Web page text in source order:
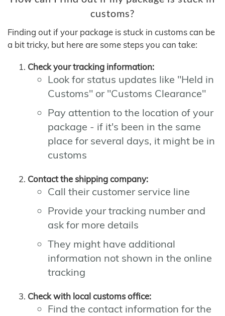
customs?
Finding out if your package is stuck in customs can be
a bit tricky, but here are some steps you can take:
Check your tracking information:
Look for status updates like "Held in
Customs" or "Customs Clearance"
Pay attention to the location of your
package - if it's been in the same
place for several days, it might be in
customs
Contact the shipping company:
Call their customer service line
Provide your tracking number and
ask for more details
They might have additional
information not shown in the online
tracking
Check with local customs office:
Find the contact information for the